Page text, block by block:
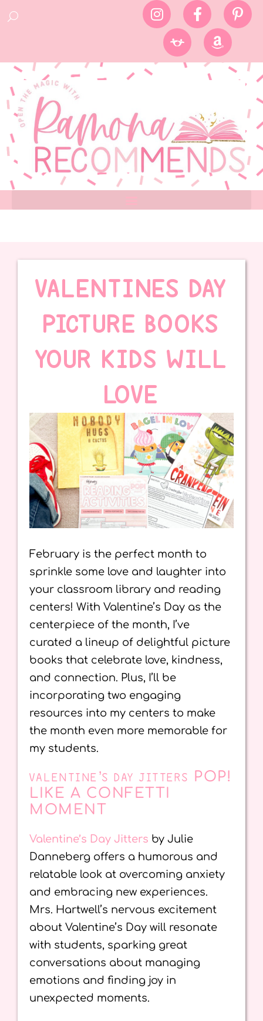
VALENTINES DAY
PICTURE BOOKS
YOUR KIDS WILL
LOVE
February is the perfect month to
sprinkle some love and laughter into
your classroom library and reading
centers! With Valentine’s Day as the
centerpiece of the month, I’ve
curated a lineup of delightful picture
books that celebrate love, kindness,
and connection. Plus, I’ll be
incorporating two engaging
resources into my centers to make
the month even more memorable for
my students.
VALENTINE’S DAY JITTERS
POP!
LIKE A CONFETTI
MOMENT
Valentine’s Day Jitters by Julie
Danneberg offers a humorous and
relatable look at overcoming anxiety
and embracing new experiences.
Mrs. Hartwell’s nervous excitement
about Valentine’s Day will resonate
with students, sparking great
conversations about managing
emotions and finding joy in
unexpected moments.